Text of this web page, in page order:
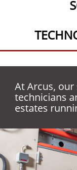
At Arcus,
technicians
estates
We are
customers
solutions.
Combining
our